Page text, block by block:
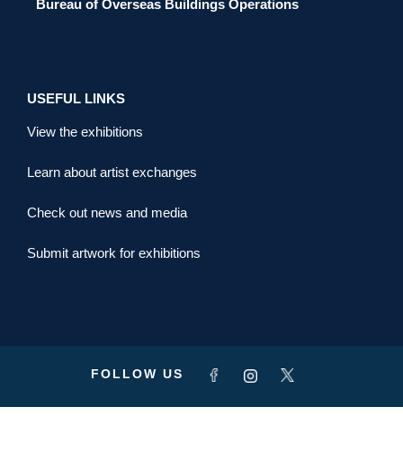
Bureau of Overseas Buildings Operations
USEFUL LINKS
View the exhibitions
Learn about artist exchanges
Check out news and media
Submit artwork for exhibitions
FOLLOW US